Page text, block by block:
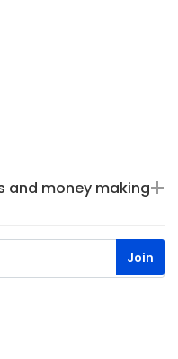
and money making